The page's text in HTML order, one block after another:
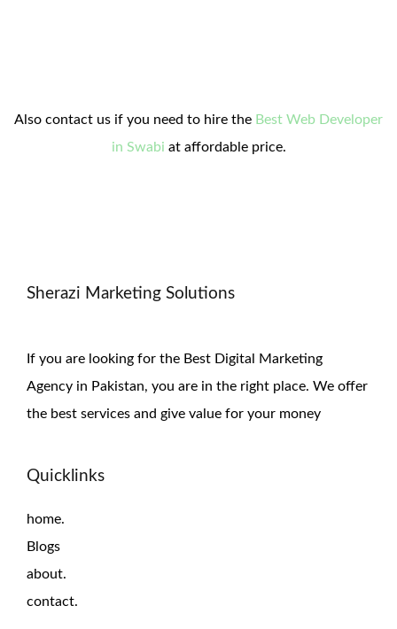
Also contact us if you need to hire the Best Web Developer
in Swabi at affordable price.
Sherazi Marketing Solutions
If you are looking for the Best Digital Marketing
Agency in Pakistan, you are in the right place. We offer
the best services and give value for your money
Quicklinks
home.
Blogs
about.
contact.